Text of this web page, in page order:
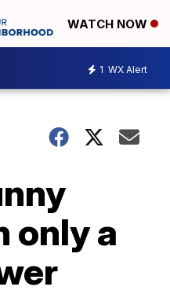
WATCH NOW
1 WX Alert
only a